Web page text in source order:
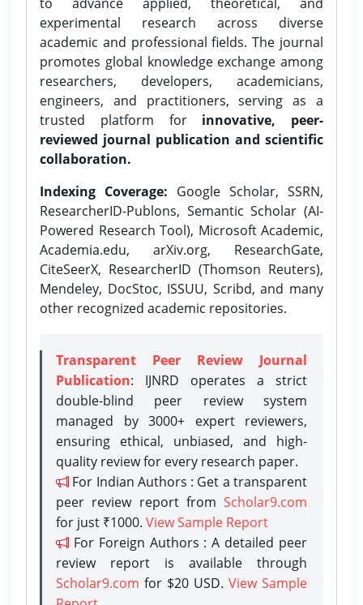
experimental research across diverse
academic and professional fields. The journal
promotes global knowledge exchange among
researchers, developers, academicians,
engineers, and practitioners, serving as a
trusted platform for innovative, peer-
reviewed journal publication and scientific
collaboration.
Indexing Coverage: Google Scholar, SSRN,
ResearcherID-Publons, Semantic Scholar (AI-
Powered Research Tool), Microsoft Academic,
Academia.edu, arXiv.org, ResearchGate,
CiteSeerX, ResearcherID (Thomson Reuters),
Mendeley, DocStoc, ISSUU, Scribd, and many
other recognized academic repositories.
Transparent Peer Review Journal
Publication: IJNRD operates a strict
double-blind peer review system
managed by 3000+ expert reviewers,
ensuring ethical, unbiased, and high-
quality review for every research paper.
For Indian Authors : Get a transparent
peer review report from Scholar9.com
for just ₹1000. View Sample Report
For Foreign Authors : A detailed peer
review report is available through
Scholar9.com for $20 USD. View Sample